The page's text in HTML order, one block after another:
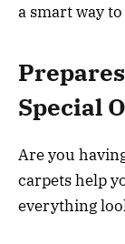
a smart way
Special
Are you
carpets help
everything